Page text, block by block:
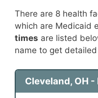
There are 8 health
which are Medicaid
times are listed
name to get
Cleveland, OH -